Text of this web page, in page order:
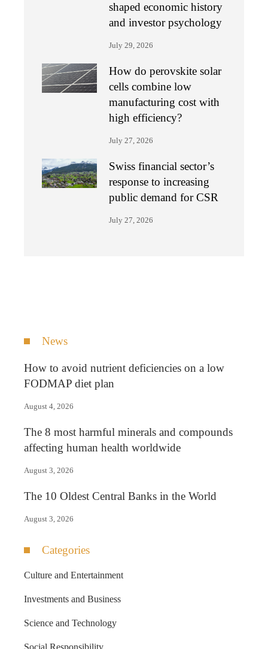
shaped economic history
and investor psychology
July 29, 2026
How do perovskite solar
cells combine low
manufacturing cost with
high efficiency?
July 27, 2026
Swiss financial sector’s
response to increasing
public demand for CSR
July 27, 2026
News
How to avoid nutrient deficiencies on a low
FODMAP diet plan
August 4, 2026
The 8 most harmful minerals and compounds
affecting human health worldwide
August 3, 2026
The 10 Oldest Central Banks in the World
August 3, 2026
Categories
Culture and Entertainment
Investments and Business
Science and Technology